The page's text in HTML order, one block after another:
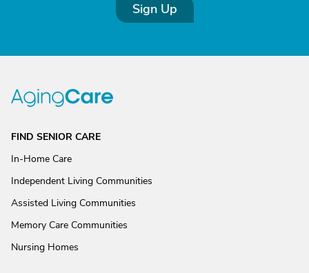
Sign Up
FIND SENIOR CARE
In-Home Care
Independent Living Communities
Assisted Living Communities
Memory Care Communities
Nursing Homes